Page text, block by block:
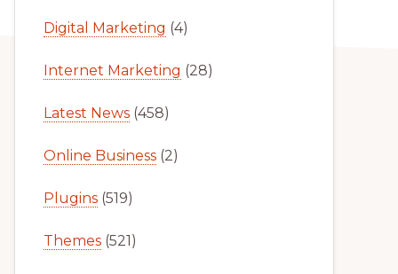
Digital Marketing (4)
Internet Marketing (28)
Latest News (458)
Online Business (2)
Plugins (519)
Themes (521)